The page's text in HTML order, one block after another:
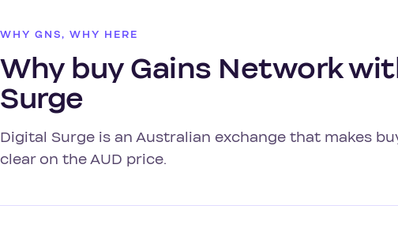
WHY GNS, WHY HERE
Why buy Gains Network
Surge
Digital Surge is an Australian exchange that makes
clear on the AUD price.